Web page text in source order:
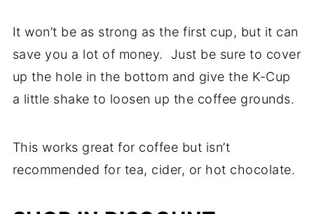
It won’t be as strong as the first cup, but it can
save you a lot of money. Just be sure to cover
up the hole in the bottom and give the K-Cup
a little shake to loosen up the coffee grounds.
This works great for coffee but isn’t
recommended for tea, cider, or hot chocolate.